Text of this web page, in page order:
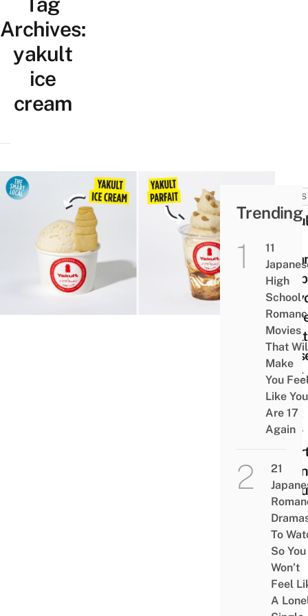
Archives:
yakult
ice
cream
NEWS
That
Will
Melt
Your
1st
Trending
11
High
School
Movies
That
Make
You
Like You
Are 17
Again
21
To
So You
Won’t
Feel
A